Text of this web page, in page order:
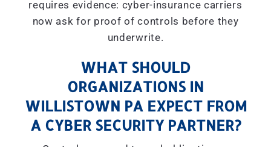
requires evidence: cyber-insurance carriers
now ask for proof of controls before they
underwrite.
WHAT SHOULD
ORGANIZATIONS IN
WILLISTOWN PA EXPECT FROM
A CYBER SECURITY PARTNER?